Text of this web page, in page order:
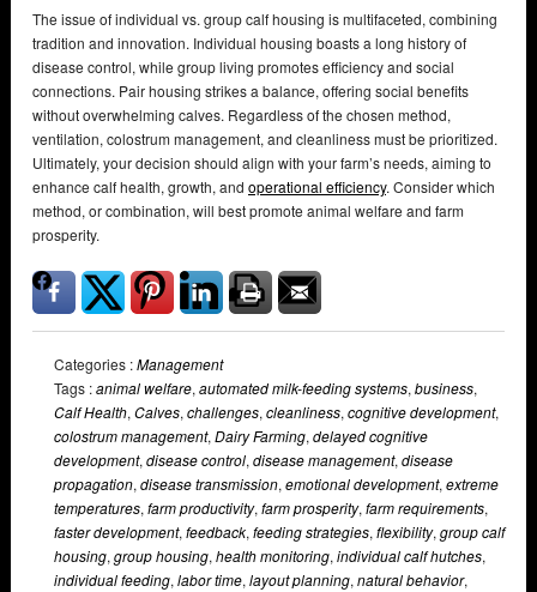
The issue of individual vs. group calf housing is multifaceted, combining
tradition and innovation. Individual housing boasts a long history of
disease control, while group living promotes efficiency and social
connections. Pair housing strikes a balance, offering social benefits
without overwhelming calves. Regardless of the chosen method,
ventilation, colostrum management, and cleanliness must be prioritized.
Ultimately, your decision should align with your farm’s needs, aiming to
enhance calf health, growth, and operational efficiency. Consider which
method, or combination, will best promote animal welfare and farm
prosperity.
Categories :Management
Tags :animal welfare, automated milk-feeding systems, business,
Calf Health, Calves, challenges, cleanliness, cognitive development,
colostrum management, Dairy Farming, delayed cognitive
development, disease control, disease management, disease
propagation, disease transmission, emotional development, extreme
temperatures, farm productivity, farm prosperity, farm requirements,
faster development, feedback, feeding strategies, flexibility, group calf
housing, group housing, health monitoring, individual calf hutches,
individual feeding, labor time, layout planning, natural behavior,